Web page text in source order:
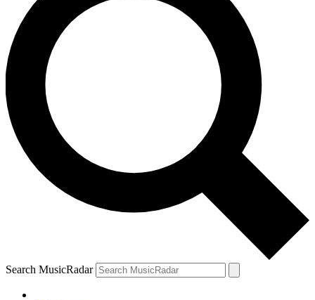
Search MusicRadar